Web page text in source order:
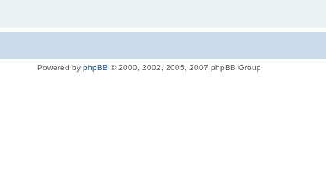
Powered by phpBB © 2000, 2002, 2005, 2007 phpBB Group